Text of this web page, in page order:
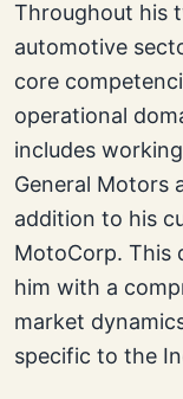
Throughout his
automotive
core
operational
includes
General Motors
addition to his
MotoCorp. This
him with a
market
specific to the